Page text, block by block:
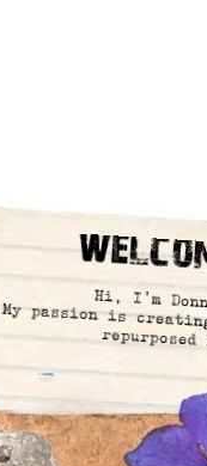
Hi, I’m
My passion is